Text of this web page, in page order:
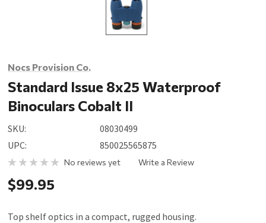
Nocs Provision Co.
Standard Issue 8x25 Waterproof
Binoculars Cobalt II
SKU:
08030499
UPC:
850025565875
No reviews yet Write a Review
$99.95
Top shelf optics in a compact, rugged housing.